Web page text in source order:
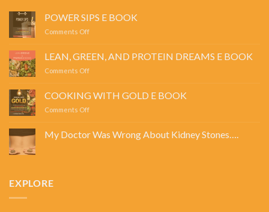
POWER SIPS E BOOK
Comments Offon
E
BOOK
LEAN, GREEN, AND PROTEIN DREAMS E BOOK
Comments Offon
AND
PROTEIN
COOKING WITH GOLD E BOOK
Comments Offon
GOLD
My Doctor Was Wrong About Kidney Stones….
Was
EXPLORE